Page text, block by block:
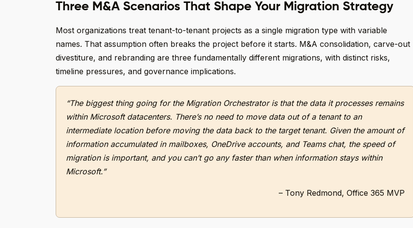
Three M&A Scenarios That Shape Your Migration Strategy
Most organizations treat tenant-to-tenant projects as a single migration type with variable
names. That assumption often breaks the project before it starts. M&A consolidation, carve-out
divestiture, and rebranding are three fundamentally different migrations, with distinct risks,
timeline pressures, and governance implications.
“The biggest thing going for the Migration Orchestrator is that the data it processes remains
within Microsoft datacenters. There’s no need to move data out of a tenant to an
intermediate location before moving the data back to the target tenant. Given the amount of
information accumulated in mailboxes, OneDrive accounts, and Teams chat, the speed of
migration is important, and you can’t go any faster than when information stays within
Microsoft.”
– Tony Redmond, Office 365 MVP